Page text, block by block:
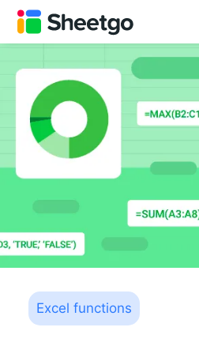
Excel functions